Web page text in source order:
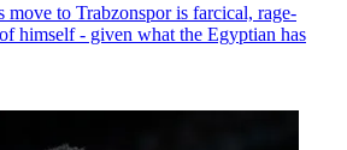
move to Trabzonspor is farcical, rage-
himself - given what the Egyptian has